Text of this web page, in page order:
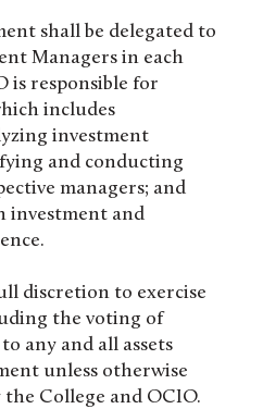
shall be delegated to
Managers in each
is responsible for
includes
investment
and conducting
managers; and
investment and
discretion to exercise
the voting of
any and all assets
unless otherwise
College and OCIO.